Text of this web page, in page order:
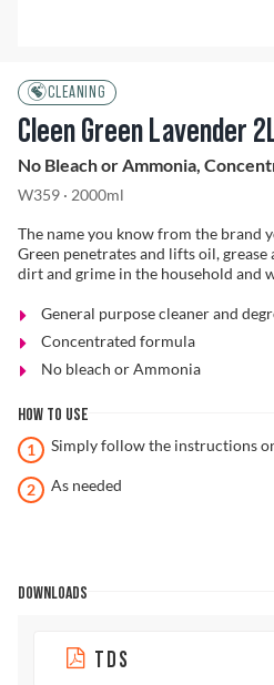
Find a
CLEANING
Cleen Green Lavender
No Bleach or Ammonia,
W359 · 2000ml
The name you know from the brand
Green penetrates and lifts oil, grease
dirt and grime in the household and
General purpose cleaner and
Concentrated formula
No bleach or Ammonia
HOW TO USE
Simply follow the instructions
As needed
DOWNLOADS
TDS